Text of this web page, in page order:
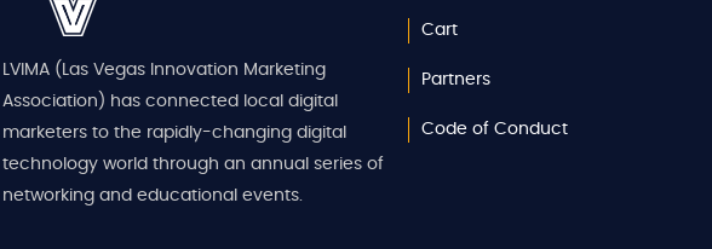
LVIMA (Las Vegas Innovation Marketing
Association) has connected local digital
marketers to the rapidly-changing digital
technology world through an annual series of
networking and educational events.
Cart
Partners
Code of Conduct